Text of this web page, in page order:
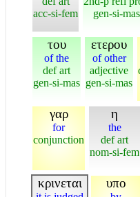
acc-si-fem
gen-si-mas
του
of the
def art
gen-si-mas
ετερου
of other
adjective
gen-si-mas
γαρ
for
conjunction
η
the
def art
nom-si-fem
κρινεται υπο